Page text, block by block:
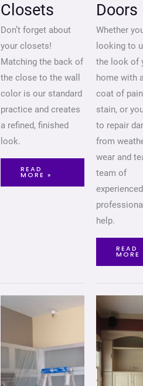
Closets
Don’t forget about
your closets!
Matching the back of
the close to the wall
color is our standard
practice and creates
a refined, finished
look.
READ
MORE »
Doors
Whether
looking to
the look of
home with
coat of
stain, or
to repair
from
wear and
team of
experienced
help.
READ
MORE
KITCHENS